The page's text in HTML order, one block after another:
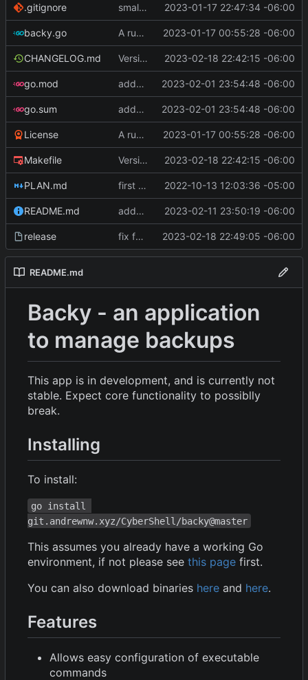
.gitignore small changes, added goreleaser 2023-01-17 22:47:34 -06:00
backy.go A runnable command 2023-01-17 00:55:28 -06:00
CHANGELOG.md Version 0.2.4 2023-02-18 22:42:15 -06:00
go.mod added some features 2023-02-01 23:54:48 -06:00
go.sum added some features 2023-02-01 23:54:48 -06:00
License A runnable command 2023-01-17 00:55:28 -06:00
Makefile Version 0.2.4 2023-02-18 22:42:15 -06:00
PLAN.md first commit 2022-10-13 12:03:36 -05:00
README.md added new features 2023-02-11 23:50:19 -06:00
release fix for release 2023-02-18 22:49:05 -06:00
README.md
Backy - an application
to manage backups
This app is in development, and is currently not
stable. Expect core functionality to possiblly
break.
Installing
To install:
go install
git.andrewnw.xyz/CyberShell/backy@master
This assumes you already have a working Go
environment, if not please see this page first.
You can also download binaries here and here.
Features
Allows easy configuration of executable
commands